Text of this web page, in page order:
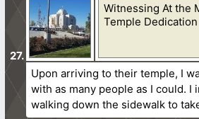
Witnessing At the
Temple Dedication
Upon arriving to their temple, I
with as many people as I could. I
walking down the sidewalk to